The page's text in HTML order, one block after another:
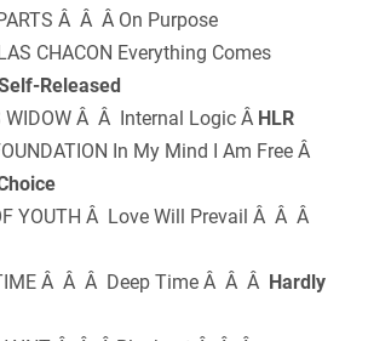
Â Â Â On Purpose
CHACON Everything Comes
Released
WIDOW Â Â Internal Logic Â HLR
In My Mind I Am Free Â
YOUTH Â Love Will Prevail Â Â Â
Â Â Â Deep Time Â Â Â Hardly